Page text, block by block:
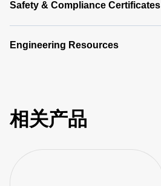
Safety & Compliance Certificates
Engineering Resources
相关产品